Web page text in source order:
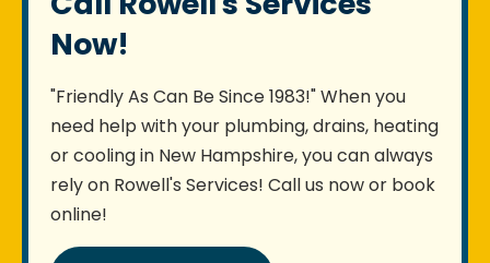
Now!
"Friendly As Can Be Since 1983!" When you
need help with your plumbing, drains, heating
or cooling in New Hampshire, you can always
rely on Rowell's Services! Call us now or book
online!